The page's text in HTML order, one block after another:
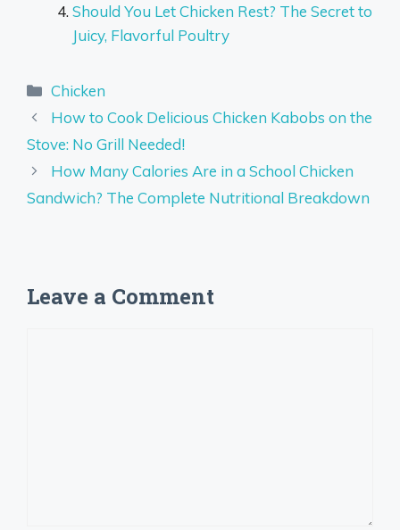
Should You Let Chicken Rest? The Secret to
Juicy, Flavorful Poultry
Categories
Chicken
How to Cook Delicious Chicken Kabobs on the
Stove: No Grill Needed!
How Many Calories Are in a School Chicken
Sandwich? The Complete Nutritional Breakdown
Leave a Comment